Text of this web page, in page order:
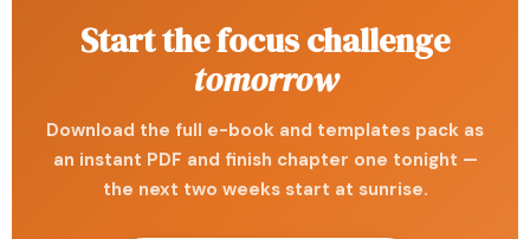
Start the focus challenge
tomorrow
Download the full e-book and templates pack as
an instant PDF and finish chapter one tonight —
the next two weeks start at sunrise.